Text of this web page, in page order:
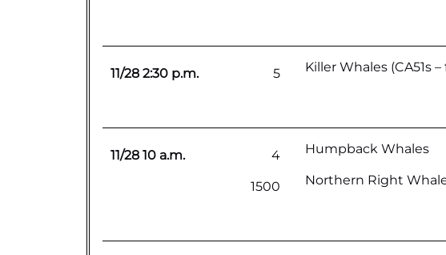
11/28 2:30 p.m. 5 Killer Whales (CA51s
11/28 10 a.m. 4 Humpback Whales
1500 Northern Right